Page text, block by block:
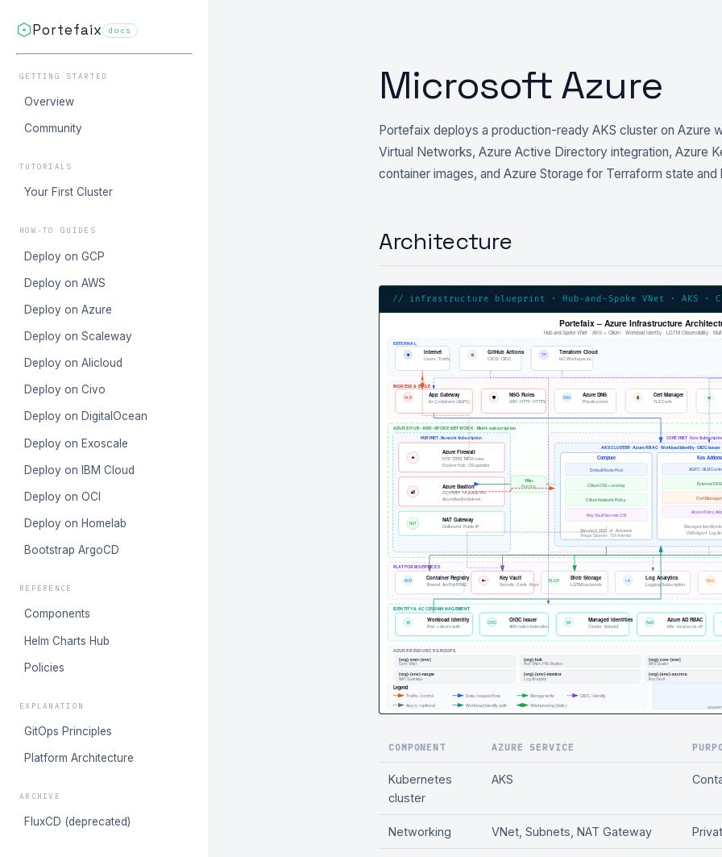
Portefaix docs
GETTING STARTED
Overview
Community
TUTORIALS
Your First Cluster
HOW-TO GUIDES
Deploy on GCP
Deploy on AWS
Deploy on Azure
Deploy on Scaleway
Deploy on Alicloud
Deploy on Civo
Deploy on DigitalOcean
Deploy on Exoscale
Deploy on IBM Cloud
Deploy on OCI
Deploy on Homelab
Bootstrap ArgoCD
REFERENCE
Components
Helm Charts Hub
Policies
EXPLANATION
GitOps Principles
Platform Architecture
ARCHIVE
FluxCD (deprecated)
Microsoft Azure
Portefaix deploys a production-ready AKS cluster on Azure
Virtual Networks, Azure Active Directory integration, Azure
container images, and Azure Storage for Terraform state and
Architecture
// infrastructure blueprint · Hub-and-Spoke VNet · AKS ·
COMPONENT AZURE SERVICE
Kubernetes
cluster
AKS
Networking VNet, Subnets, NAT Gateway